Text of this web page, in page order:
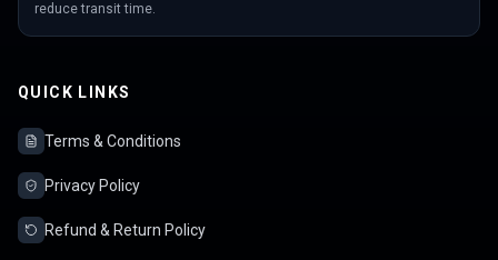
reduce transit time.
QUICK LINKS
Terms & Conditions
Privacy Policy
Refund & Return Policy